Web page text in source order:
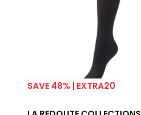
SAVE 48% | EXTRA20